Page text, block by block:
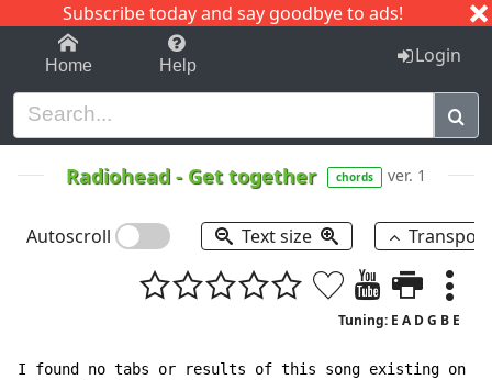
Subscribe today and say goodbye to ads!
1-9 C I J
Home Help Login
Radiohead - Get together chords ver. 1
Autoscroll Text size
Tuning: E A D G B E
I found no tabs or results of this song existing on